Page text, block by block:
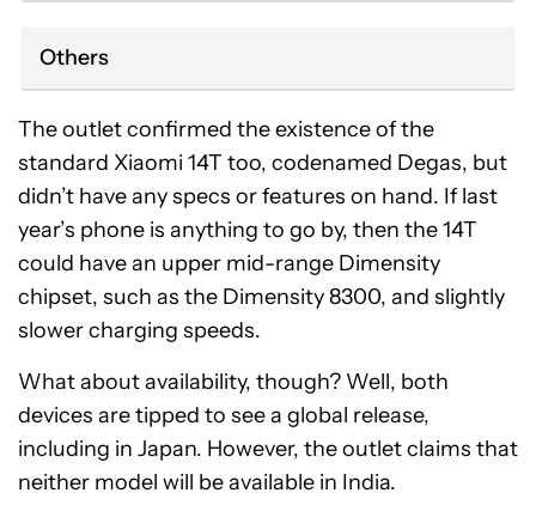
Others
The outlet confirmed the existence of the
standard Xiaomi 14T too, codenamed Degas, but
didn’t have any specs or features on hand. If last
year’s phone is anything to go by, then the 14T
could have an upper mid-range Dimensity
chipset, such as the Dimensity 8300, and slightly
slower charging speeds.
What about availability, though? Well, both
devices are tipped to see a global release,
including in Japan. However, the outlet claims that
neither model will be available in India.